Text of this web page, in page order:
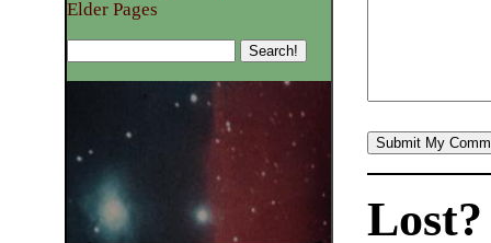
Elder Pages
Lost?